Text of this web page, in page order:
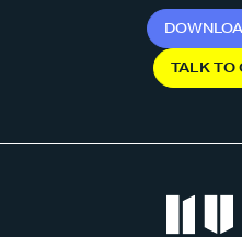
DOWNLOA
TALK TO